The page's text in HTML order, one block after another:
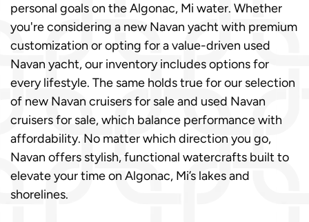
personal goals on the Algonac, Mi water. Whether
you're considering a new Navan yacht with premium
customization or opting for a value-driven used
Navan yacht, our inventory includes options for
every lifestyle. The same holds true for our selection
of new Navan cruisers for sale and used Navan
cruisers for sale, which balance performance with
affordability. No matter which direction you go,
Navan offers stylish, functional watercrafts built to
elevate your time on Algonac, Mi’s lakes and
shorelines.